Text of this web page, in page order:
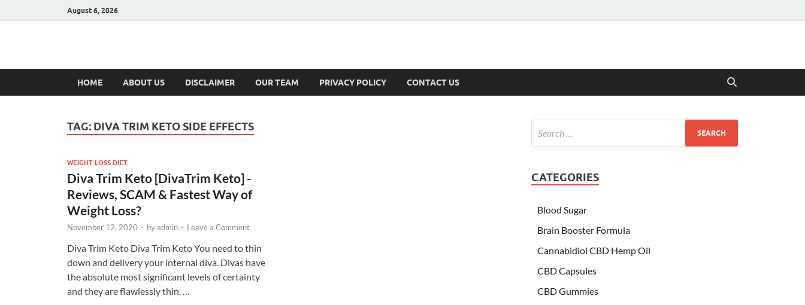
August 6, 2026
Hulk Supplements
HOME ABOUT US DISCLAIMER OUR TEAM PRIVACY POLICY CONTACT US
TAG: DIVA TRIM KETO SIDE EFFECTS
WEIGHT LOSS DIET
Diva Trim Keto [DivaTrim Keto] -
Reviews, SCAM & Fastest Way of
Weight Loss?
November 12, 2020 - byadmin - Leave a Comment
Diva Trim Keto Diva Trim Keto You need to thin
down and delivery your internal diva. Divas have
the absolute most significant levels of certainty
and they are flawlessly thin. …
CATEGORIES
Blood Sugar
Brain Booster Formula
Cannabidiol CBD Hemp Oil
CBD Capsules
CBD Gummies